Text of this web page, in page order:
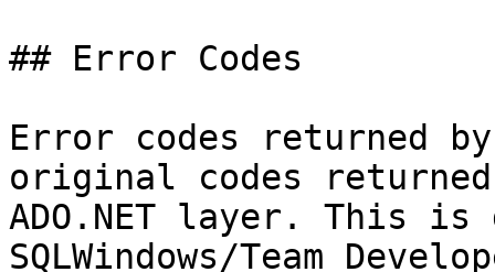
## Error Codes
Error codes returned
original codes
ADO.NET layer. This
SQLWindows/Team